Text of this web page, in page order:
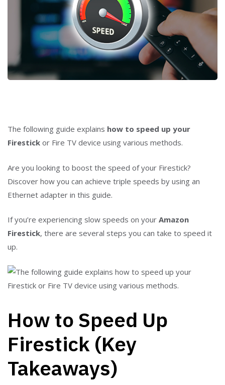
The following guide explains how to speed up your
Firestick or Fire TV device using various methods.
Are you looking to boost the speed of your Firestick?
Discover how you can achieve triple speeds by using an
Ethernet adapter in this guide.
If you’re experiencing slow speeds on your Amazon
Firestick, there are several steps you can take to speed it
up.
How to Speed Up
Firestick (Key
Takeaways)